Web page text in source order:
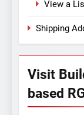
View a
Shipping
Visit
based